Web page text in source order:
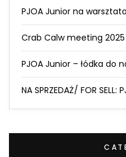
PJOA Junior na
Crab Calw meeting 2025
PJOA Junior – łódka do
NA SPRZEDAŻ/ FOR SELL: